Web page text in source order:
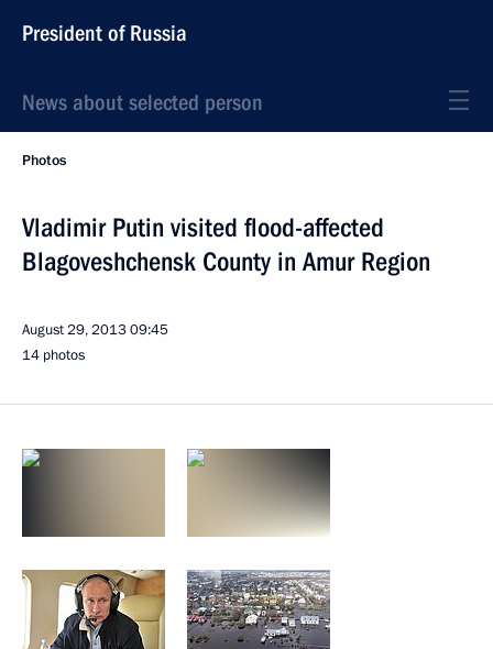
President of Russia
News about selected person
Photos
Vladimir Putin visited flood-affected
Blagoveshchensk County in Amur Region
August 29, 201309:45
14 photos